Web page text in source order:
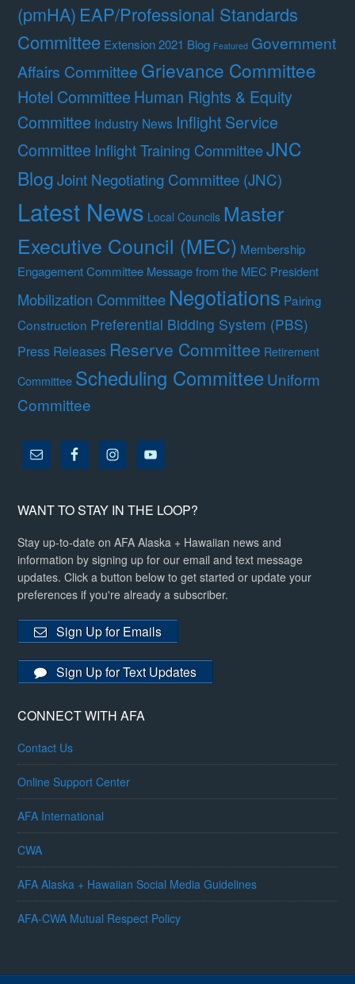
(pmHA) EAP/Professional Standards
Committee Extension 2021 Blog Featured Government
Affairs Committee Grievance Committee
Hotel Committee Human Rights & Equity
Committee Industry News Inflight Service
Committee Inflight Training CommitteeJNC
BlogJoint Negotiating Committee (JNC)
Latest News Local Councils Master
Executive Council (MEC) Membership
Engagement Committee Message from the MEC President
Mobilization Committee Negotiations Pairing
Construction Preferential Bidding System (PBS)
Press Releases Reserve Committee Retirement
Committee Scheduling CommitteeUniform
Committee
WANT TO STAY IN THE LOOP?
Stay up-to-date on AFA Alaska + Hawaiian news and
information by signing up for our email and text message
updates. Click a button below to get started or update your
preferences if you're already a subscriber.
Sign Up for Emails
Sign Up for Text Updates
CONNECT WITH AFA
Contact Us
Online Support Center
AFA International
CWA
AFA Alaska + Hawaiian Social Media Guidelines
AFA-CWA Mutual Respect Policy